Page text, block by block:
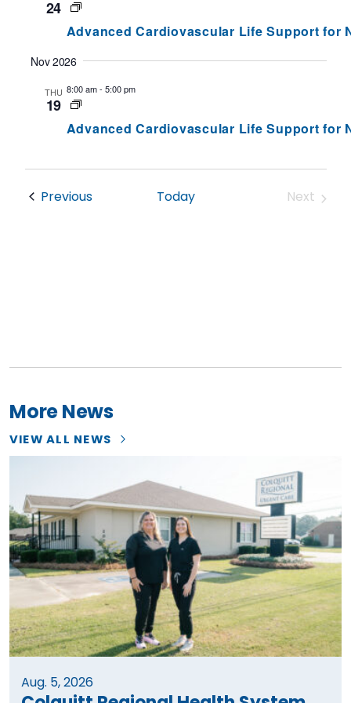
24
Advanced Cardiovascular Life Support for
Nov 2026
THU
19
8:00 am- 5:00 pm
Advanced Cardiovascular Life Support for
PreviousEvents Today
Next
More News
VIEW ALL NEWS
Aug. 5, 2026